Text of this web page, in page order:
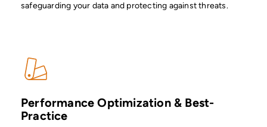
safeguarding your data and protecting against threats.
Performance Optimization & Best-
Practice